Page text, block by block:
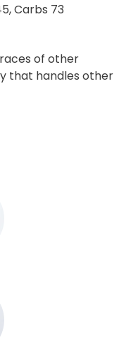
Carbs 73
of other
that handles other